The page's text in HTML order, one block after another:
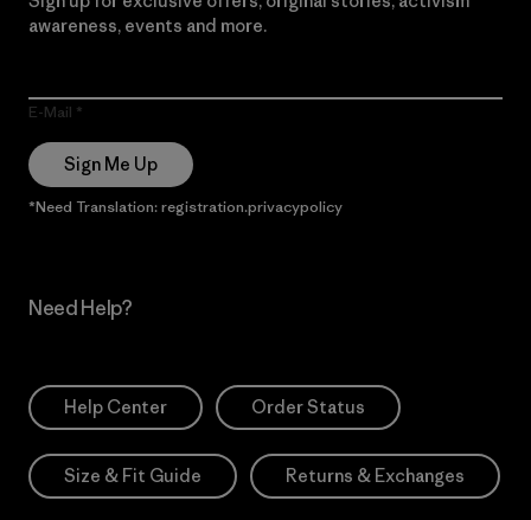
awareness, events and more.
E-Mail
Sign Me Up
*Need Translation: registration.privacypolicy
Need Help?
Help Center Order Status
Size & Fit Guide Returns & Exchanges